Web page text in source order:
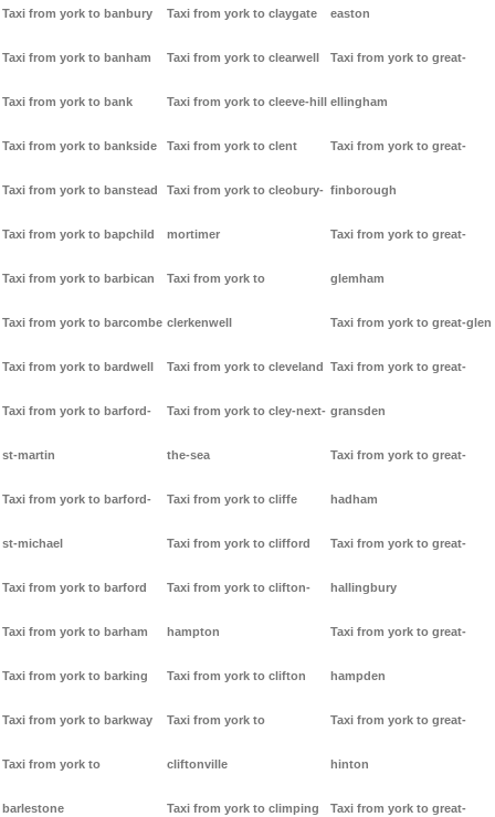
Taxi from york to banbury
Taxi from york to banham
Taxi from york to bank
Taxi from york to bankside
Taxi from york to banstead
Taxi from york to bapchild
Taxi from york to barbican
Taxi from york to barcombe
Taxi from york to bardwell
Taxi from york to barford-
st-martin
Taxi from york to barford-
st-michael
Taxi from york to barford
Taxi from york to barham
Taxi from york to barking
Taxi from york to barkway
Taxi from york to
barlestone
Taxi from york to claygate
Taxi from york to clearwell
Taxi from york to cleeve-hill
Taxi from york to clent
Taxi from york to cleobury-
mortimer
Taxi from york to
clerkenwell
Taxi from york to cleveland
Taxi from york to cley-next-
the-sea
Taxi from york to cliffe
Taxi from york to clifford
Taxi from york to clifton-
hampton
Taxi from york to clifton
Taxi from york to
cliftonville
Taxi from york to climping
easton
Taxi from york to great-
ellingham
Taxi from york to great-
finborough
Taxi from york to great-
glemham
Taxi from york to great-glen
Taxi from york to great-
gransden
Taxi from york to great-
hadham
Taxi from york to great-
hallingbury
Taxi from york to great-
hampden
Taxi from york to great-
hinton
Taxi from york to great-